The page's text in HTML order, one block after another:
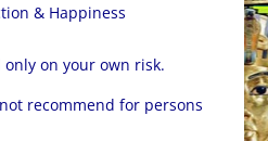
& Happiness
only on your own risk.
recommend for persons